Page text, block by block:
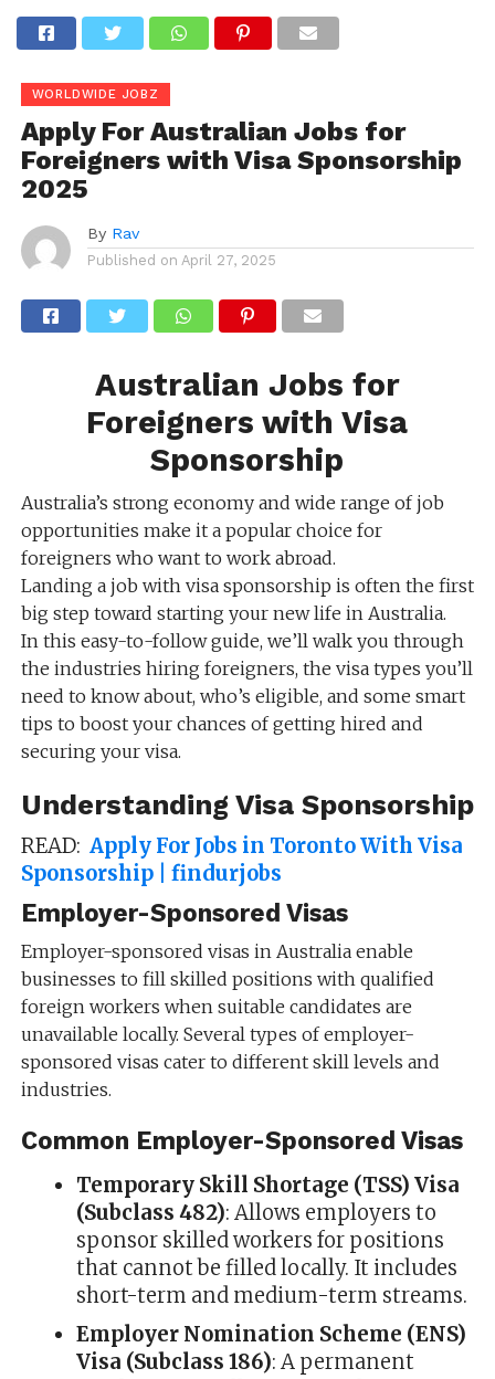
WORLDWIDE JOBZ
Apply For Australian Jobs for
Foreigners with Visa Sponsorship
2025
By Rav
Published on April 27, 2025
Australian Jobs for
Foreigners with Visa
Sponsorship
Australia’s strong economy and wide range of job
opportunities make it a popular choice for
foreigners who want to work abroad.
Landing a job with visa sponsorship is often the first
big step toward starting your new life in Australia.
In this easy-to-follow guide, we’ll walk you through
the industries hiring foreigners, the visa types you’ll
need to know about, who’s eligible, and some smart
tips to boost your chances of getting hired and
securing your visa.
Understanding Visa Sponsorship
READ: Apply For Jobs in Toronto With Visa
Sponsorship | findurjobs
Employer-Sponsored Visas
Employer-sponsored visas in Australia enable
businesses to fill skilled positions with qualified
foreign workers when suitable candidates are
unavailable locally. Several types of employer-
sponsored visas cater to different skill levels and
industries.
Common Employer-Sponsored Visas
Temporary Skill Shortage (TSS) Visa
(Subclass 482): Allows employers to
sponsor skilled workers for positions
that cannot be filled locally. It includes
short-term and medium-term streams.
Employer Nomination Scheme (ENS)
Visa (Subclass 186): A permanent